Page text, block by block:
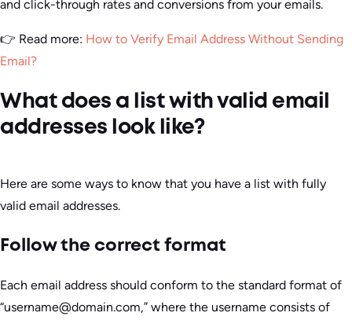
and click-through rates and conversions from your emails.
👉 Read more: How to Verify Email Address Without Sending
Email?
What does a list with valid email
addresses look like?
Here are some ways to know that you have a list with fully
valid email addresses.
Follow the correct format
Each email address should conform to the standard format of
“username@domain.com,” where the username consists of